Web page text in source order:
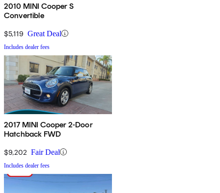
2010 MINI Cooper S
Convertible
$5,119 Great Deal
Includes dealer fees
2017 MINI Cooper 2-Door
Hatchback FWD
$9,202 Fair Deal
Includes dealer fees